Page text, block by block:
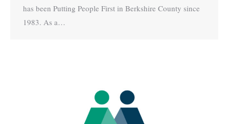
has been Putting People First in Berkshire County since
1983. As a…